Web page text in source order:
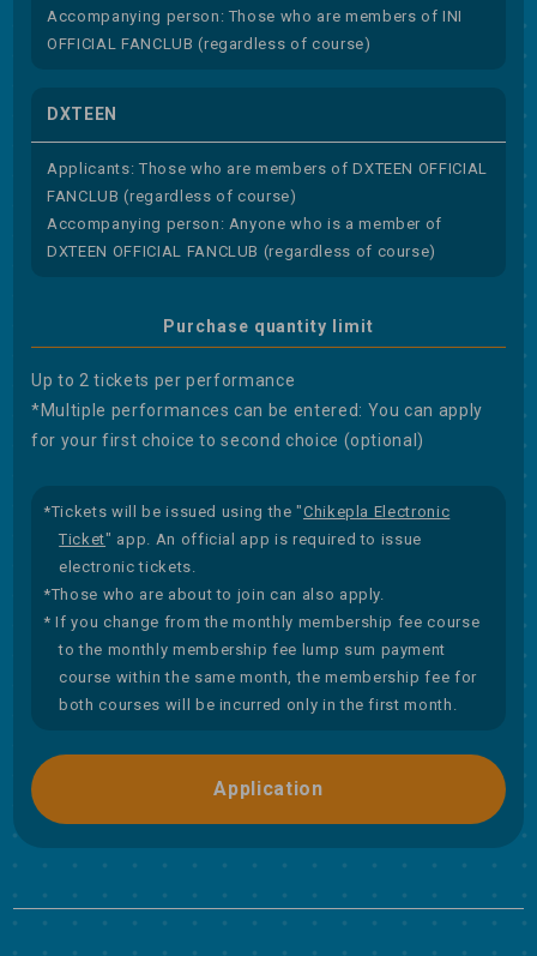
Accompanying person: Those who are members of INI
OFFICIAL FANCLUB (regardless of course)
DXTEEN
Applicants: Those who are members of DXTEEN OFFICIAL
FANCLUB (regardless of course)
Accompanying person: Anyone who is a member of
DXTEEN OFFICIAL FANCLUB (regardless of course)
Purchase quantity limit
Up to 2 tickets per performance
*Multiple performances can be entered: You can apply
for your first choice to second choice (optional)
*Tickets will be issued using the "Chikepla Electronic
Ticket" app. An official app is required to issue
electronic tickets.
*Those who are about to join can also apply.
* If you change from the monthly membership fee course
to the monthly membership fee lump sum payment
course within the same month, the membership fee for
both courses will be incurred only in the first month.
Application